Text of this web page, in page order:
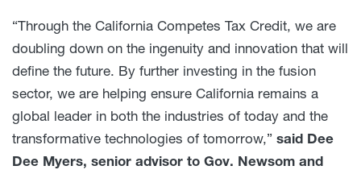
“Through the California Competes Tax Credit, we are
doubling down on the ingenuity and innovation that will
define the future. By further investing in the fusion
sector, we are helping ensure California remains a
global leader in both the industries of today and the
transformative technologies of tomorrow,” said Dee
Dee Myers, senior advisor to Gov. Newsom and